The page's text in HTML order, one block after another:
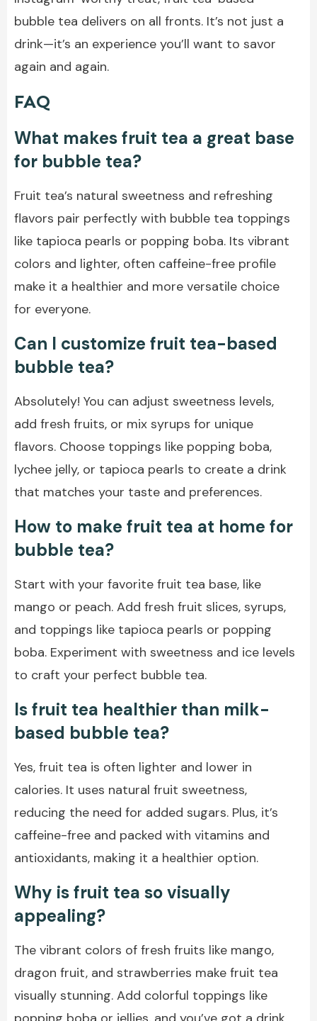
bubble tea delivers on all fronts. It’s not just a
drink—it’s an experience you’ll want to savor
again and again.
FAQ
What makes fruit tea a great base
for bubble tea?
Fruit tea’s natural sweetness and refreshing
flavors pair perfectly with bubble tea toppings
like tapioca pearls or popping boba. Its vibrant
colors and lighter, often caffeine-free profile
make it a healthier and more versatile choice
for everyone.
Can I customize fruit tea-based
bubble tea?
Absolutely! You can adjust sweetness levels,
add fresh fruits, or mix syrups for unique
flavors. Choose toppings like popping boba,
lychee jelly, or tapioca pearls to create a drink
that matches your taste and preferences.
How to make fruit tea at home for
bubble tea?
Start with your favorite fruit tea base, like
mango or peach. Add fresh fruit slices, syrups,
and toppings like tapioca pearls or popping
boba. Experiment with sweetness and ice levels
to craft your perfect bubble tea.
Is fruit tea healthier than milk-
based bubble tea?
Yes, fruit tea is often lighter and lower in
calories. It uses natural fruit sweetness,
reducing the need for added sugars. Plus, it’s
caffeine-free and packed with vitamins and
antioxidants, making it a healthier option.
Why is fruit tea so visually
appealing?
The vibrant colors of fresh fruits like mango,
dragon fruit, and strawberries make fruit tea
visually stunning. Add colorful toppings like